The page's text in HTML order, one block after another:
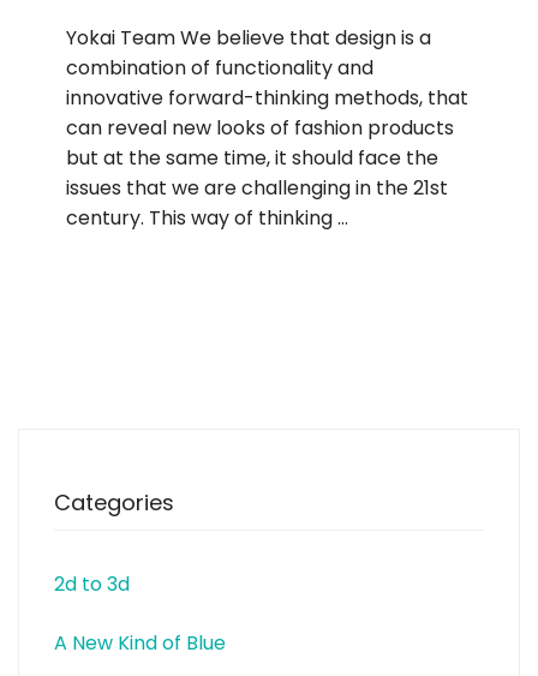
Yokai Team We believe that design is a
combination of functionality and
innovative forward-thinking methods, that
can reveal new looks of fashion products
but at the same time, it should face the
issues that we are challenging in the 21st
century. This way of thinking …
Categories
2d to 3d
A New Kind of Blue